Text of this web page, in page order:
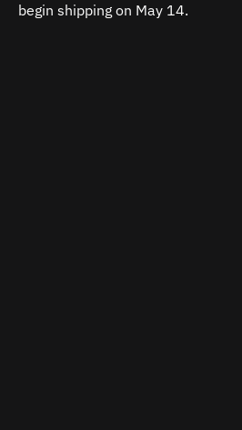
begin shipping on May 14.